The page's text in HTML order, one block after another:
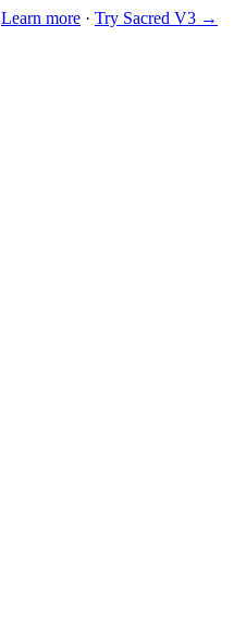
Learn more · Try Sacred V3 →